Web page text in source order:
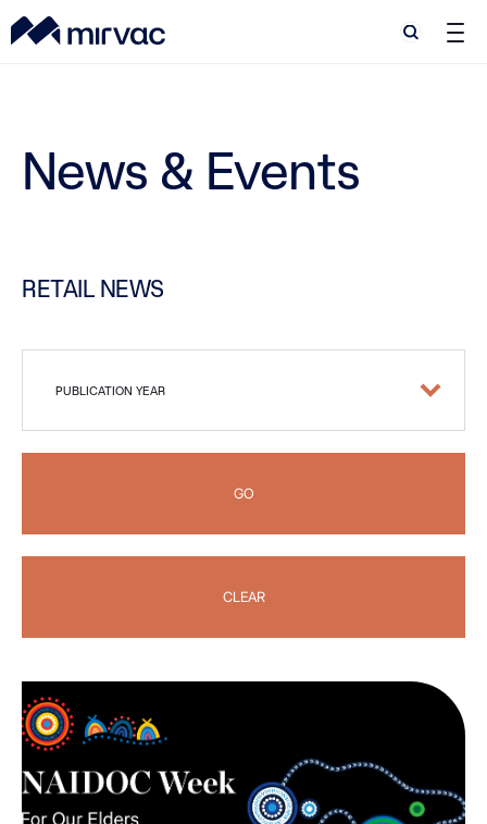
Search
Search
News & Events
RETAIL NEWS
PUBLICATION YEAR
GO
CLEAR